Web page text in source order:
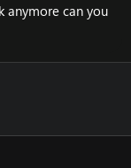
anymore can you